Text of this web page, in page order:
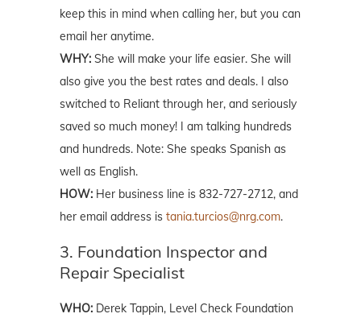
keep this in mind when calling her, but you can
email her anytime.
WHY: She will make your life easier. She will
also give you the best rates and deals. I also
switched to Reliant through her, and seriously
saved so much money! I am talking hundreds
and hundreds. Note: She speaks Spanish as
well as English.
HOW: Her business line is 832-727-2712, and
her email address is tania.turcios@nrg.com.
3. Foundation Inspector and
Repair Specialist
WHO: Derek Tappin, Level Check Foundation